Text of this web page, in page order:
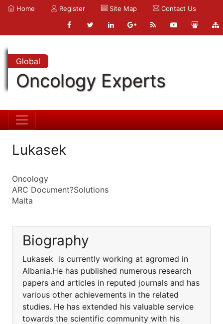
Home Register Site Map Contact Us
Global
Oncology Experts
Lukasek
Oncology
ARC Document?Solutions
Malta
Biography
Lukasek is currently working at agromed in
Albania.He has published numerous research
papers and articles in reputed journals and has
various other achievements in the related
studies. He has extended his valuable service
towards the scientific community with his